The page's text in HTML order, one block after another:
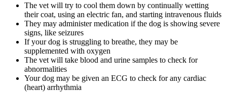
The vet will try to cool them down by continually wetting
their coat, using an electric fan, and starting intravenous fluids
They may administer medication if the dog is showing severe
signs, like seizures
If your dog is struggling to breathe, they may be
supplemented with oxygen
The vet will take blood and urine samples to check for
abnormalities
Your dog may be given an ECG to check for any cardiac
(heart) arrhythmia